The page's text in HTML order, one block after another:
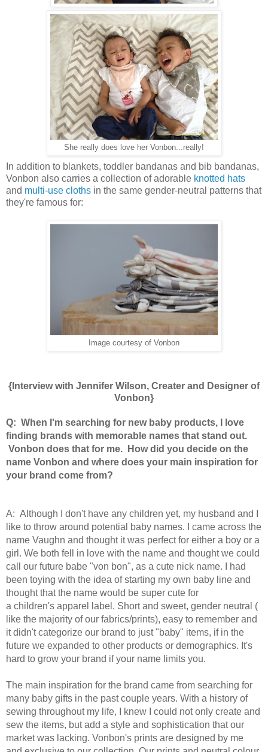
She really does love her Vonbon...really!
In addition to blankets, toddler bandanas and bib bandanas,
Vonbon also carries a collection of adorable knotted hats
and multi-use cloths in the same gender-neutral patterns that
they're famous for:
Image courtesy of Vonbon
{Interview with Jennifer Wilson, Creater and Designer of
Vonbon}
Q: When I'm searching for new baby products, I love
finding brands with memorable names that stand out.
Vonbon does that for me. How did you decide on the
name Vonbon and where does your main inspiration for
your brand come from?
A: Although I don't have any children yet, my husband and I
like to throw around potential baby names. I came across the
name Vaughn and thought it was perfect for either a boy or a
girl. We both fell in love with the name and thought we could
call our future babe "von bon", as a cute nick name. I had
been toying with the idea of starting my own baby line and
thought that the name would be super cute for
a children's apparel label. Short and sweet, gender neutral (
like the majority of our fabrics/prints), easy to remember and
it didn't categorize our brand to just "baby" items, if in the
future we expanded to other products or demographics. It's
hard to grow your brand if your name limits you.
The main inspiration for the brand came from searching for
many baby gifts in the past couple years. With a history of
sewing throughout my life, I knew I could not only create and
sew the items, but add a style and sophistication that our
market was lacking. Vonbon's prints are designed by me